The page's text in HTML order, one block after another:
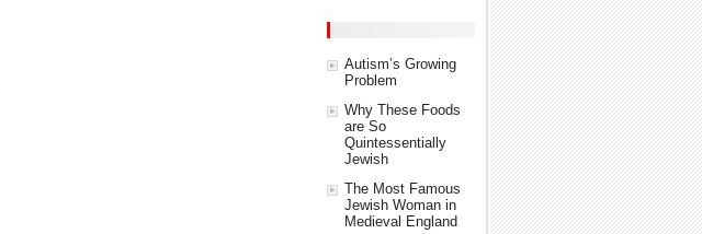
Autism’s Growing
Problem
Why These Foods
are So
Quintessentially
Jewish
The Most Famous
Jewish Woman in
Medieval England